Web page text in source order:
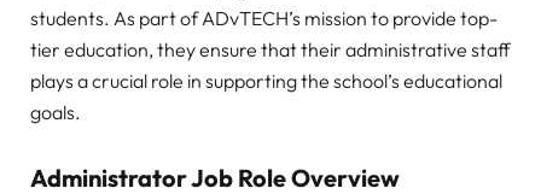
students. As part of ADvTECH’s mission to provide top-
tier education, they ensure that their administrative staff
plays a crucial role in supporting the school’s educational
goals.
Administrator Job Role Overview